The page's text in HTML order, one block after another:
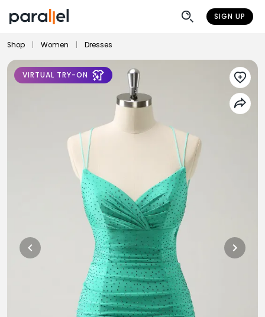
SIGN UP
Shop Women Dresses
VIRTUAL TRY-ON